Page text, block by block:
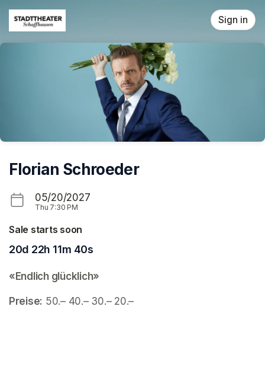
Skip header
Sign in
Florian Schroeder
05/20/2027
Thu 7:30 PM
Sale starts soon
20d 22h 11m 40s
«Endlich glücklich»
Preise: 50.– 40.– 30.– 20.–